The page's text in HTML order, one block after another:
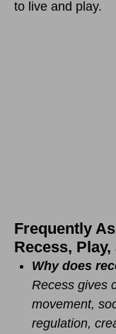
to live and play.
Frequently
Recess,
Why does
Recess gives
movement,
regulation,